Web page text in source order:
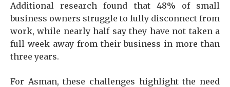
Additional research found that 48% of small
business owners struggle to fully disconnect from
work, while nearly half say they have not taken a
full week away from their business in more than
three years.
For Asman, these challenges highlight the need